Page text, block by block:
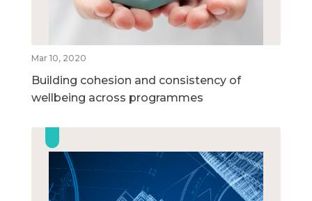
Mar 10, 2020
Building cohesion and consistency of
wellbeing across programmes